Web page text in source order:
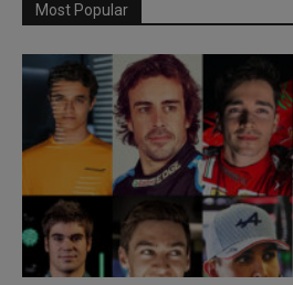
Most Popular